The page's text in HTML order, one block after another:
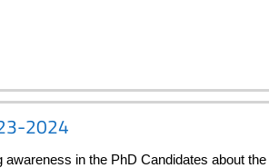
2024
in the PhD Candidates about